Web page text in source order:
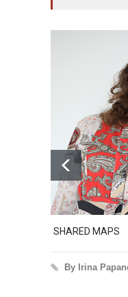
SHARED MAPS
By Irina